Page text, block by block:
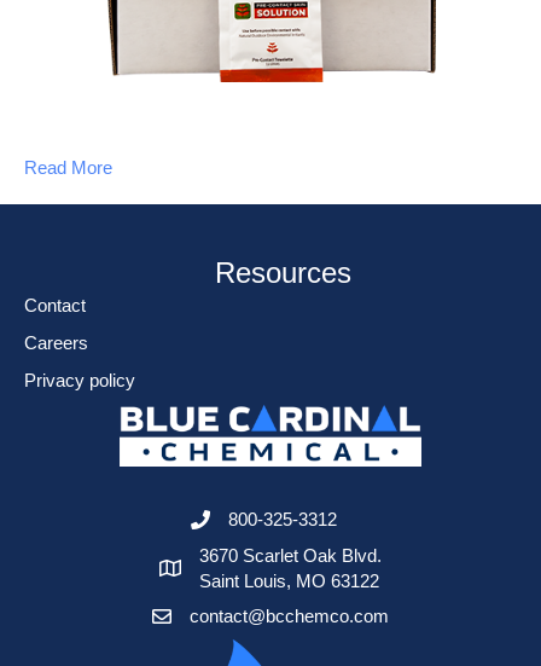
Read More
Resources
Contact
Careers
Privacy policy
800-325-3312
3670 Scarlet Oak Blvd.
Saint Louis, MO 63122
contact@bcchemco.com